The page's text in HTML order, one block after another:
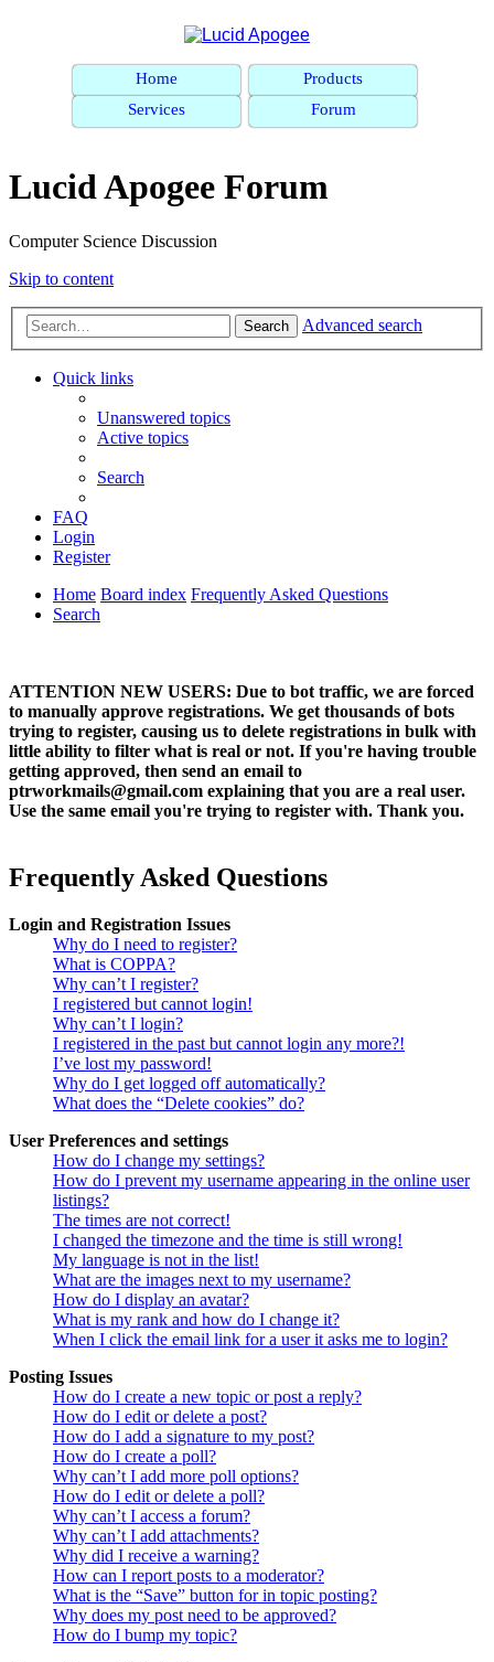
Home
Products
Services
Forum
Lucid Apogee Forum
Computer Science Discussion
Skip to content
Search Advanced search
Quick links
Unanswered topics
Active topics
Search
FAQ
Login
Register
Home Board index Frequently Asked Questions
Search
ATTENTION NEW USERS: Due to bot traffic, we are forced
to manually approve registrations. We get thousands of bots
trying to register, causing us to delete registrations in bulk with
little ability to filter what is real or not. If you're having trouble
getting approved, then send an email to
ptrworkmails@gmail.com explaining that you are a real user.
Use the same email you're trying to register with. Thank you.
Frequently Asked Questions
Login and Registration Issues
Why do I need to register?
What is COPPA?
Why can’t I register?
I registered but cannot login!
Why can’t I login?
I registered in the past but cannot login any more?!
I’ve lost my password!
Why do I get logged off automatically?
What does the “Delete cookies” do?
User Preferences and settings
How do I change my settings?
How do I prevent my username appearing in the online user
listings?
The times are not correct!
I changed the timezone and the time is still wrong!
My language is not in the list!
What are the images next to my username?
How do I display an avatar?
What is my rank and how do I change it?
When I click the email link for a user it asks me to login?
Posting Issues
How do I create a new topic or post a reply?
How do I edit or delete a post?
How do I add a signature to my post?
How do I create a poll?
Why can’t I add more poll options?
How do I edit or delete a poll?
Why can’t I access a forum?
Why can’t I add attachments?
Why did I receive a warning?
How can I report posts to a moderator?
What is the “Save” button for in topic posting?
Why does my post need to be approved?
How do I bump my topic?